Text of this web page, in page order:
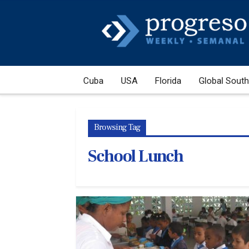
Cuba USA Florida Global South
Browsing Tag
School Lunch